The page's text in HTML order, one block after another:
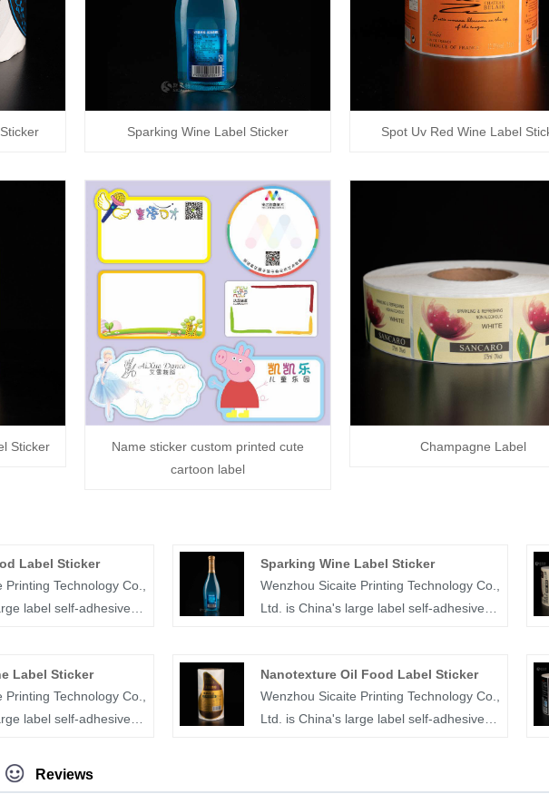
Sparking Wine Label Sticker Spot Uv Red Wine Label
Sticker
Name sticker custom printed cute
cartoon label
Champagne Label
Label Sticker
Technology Co.,
label self-adhesive
other label stickers,
food label sticker
products. The
more than 1600 square
technicians, sales
Sparking Wine Label Sticker
Wenzhou Sicaite Printing Technology Co.,
Ltd. is China's large label self-adhesive
water,medicine and other label stickers,
especially sparking wine label sticker is
the company's popular products. The
meters, with workers, technicians, sales
Label Sticker
Technology Co.,
label self-adhesive
medicine and other
bright film wine
Nanotexture Oil Food Label Sticker
Wenzhou Sicaite Printing Technology Co.,
Ltd. is China's large label self-adhesive
Reviews